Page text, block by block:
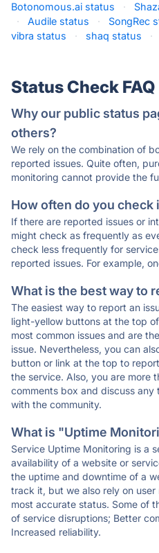
Botonomous.ai status ·
·
Audile status · SongRec
vibra status
· shaq status ·
Status Check FAQ
Why our public status
others?
We rely on the combination of
reported issues. Quite often,
monitoring cannot provide the
How often do you check
If there are reported issues or
might check as frequently as
check less frequently for
reported issues. For example,
What is the best way to
The easiest way to report an
light-yellow buttons at the top
most common issues and are
issue. Nevertheless, you can
button or link at the top to
the service. Also, you are more
comments box and discuss any
with the community.
What is "Uptime
Service Uptime Monitoring is a
availability of a website or
the uptime and downtime of a
track it, but we also rely on
most accurate status. Some of
of service disruptions; Better
Increased reliability.